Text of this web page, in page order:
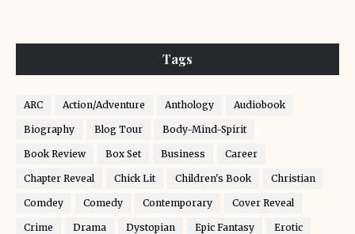
Tags
ARC Action/Adventure Anthology Audiobook
Biography Blog Tour Body-Mind-Spirit
Book Review Box Set Business Career
Chapter Reveal Chick Lit Children's Book Christian
Comdey Comedy Contemporary Cover Reveal
Crime Drama Dystopian Epic Fantasy Erotic